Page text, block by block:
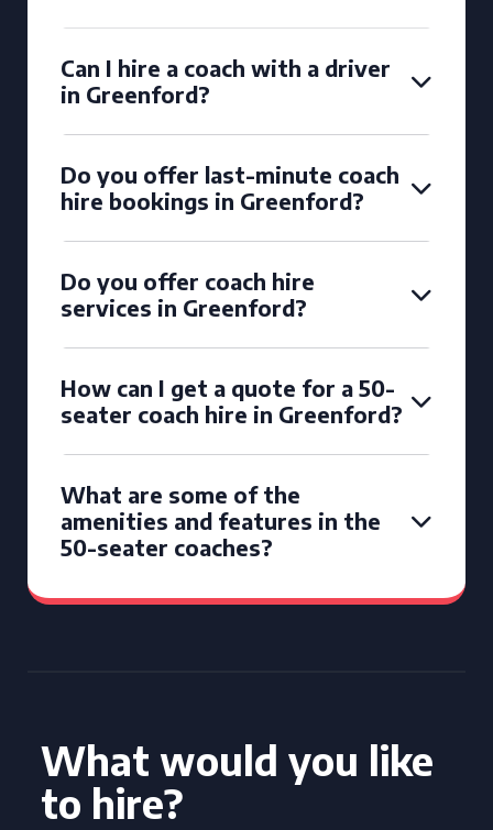
Can I hire a coach with a driver
in Greenford?
Do you offer last-minute coach
hire bookings in Greenford?
Do you offer coach hire
services in Greenford?
How can I get a quote for a 50-
seater coach hire in Greenford?
What are some of the
amenities and features in the
50-seater coaches?
What would you like
to hire?